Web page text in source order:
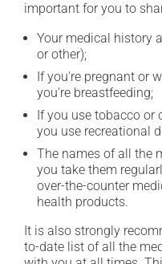
important for you to
Your medical history
or other);
If you're pregnant or
you're breastfeeding;
If you use tobacco or
you use recreational
The names of all the
you take them
over-the-counter
health products.
It is also strongly
to-date list of all the